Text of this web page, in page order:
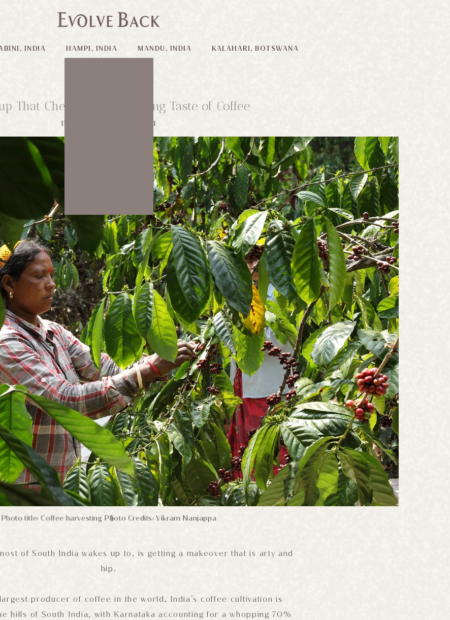
INDIA HAMPI, INDIA MANDU, INDIA KALAHARI, BOTSWANA
That Cheers: The Changing Taste of Coffee
Published on: 01/06/2024
Photo title: Coffee harvesting |
Photo Credits: Vikram Nanjappa
of South India wakes up to, is getting a makeover that is arty and
hip.
producer of coffee in the world, India’s coffee cultivation is
hills of South India, with Karnataka accounting for a whopping 70%